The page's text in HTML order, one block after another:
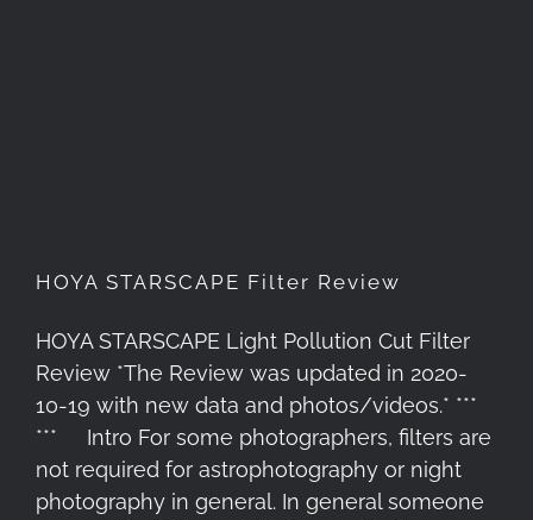
HOYA STARSCAPE Filter Review
HOYA STARSCAPE Light Pollution Cut Filter
Review *The Review was updated in 2020-
10-19 with new data and photos/videos.* ***
*** Intro For some photographers, filters are
not required for astrophotography or night
photography in general. In general someone